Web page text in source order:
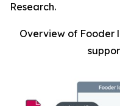
Research.
Overview of Fooder